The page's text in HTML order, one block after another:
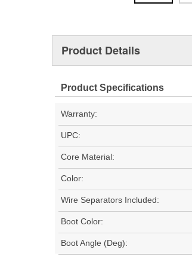
Product Details
Product Specifications
Warranty:
UPC:
Core Material:
Color:
Wire Separators Included:
Boot Color:
Boot Angle (Deg):